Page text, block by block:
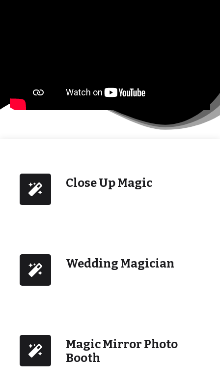
Close Up Magic
Wedding Magician
Magic Mirror Photo
Booth